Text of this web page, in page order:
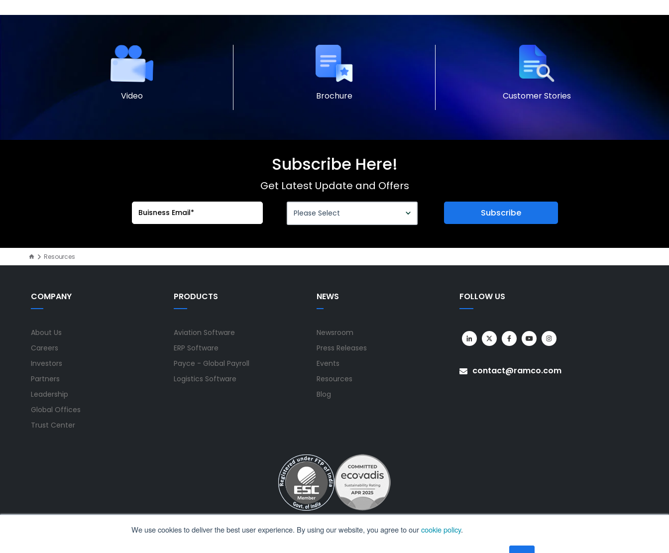
We use cookies to deliver the best user experience. By using our website, you agree to ourcookie policy.
Video Brochure Customer Stories
Subscribe Here!
Get Latest Update and Offers
Resources
COMPANY
About Us
Careers
Investors
Partners
Leadership
Global Offices
Trust Center
PRODUCTS
Aviation Software
ERP Software
Payce - Global Payroll
Logistics Software
NEWS
Newsroom
Press Releases
Events
Resources
Blog
FOLLOW US
contact@ramco.com